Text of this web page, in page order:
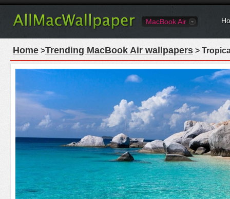
MacBook Air
Home >Trending MacBook Air wallpapers >